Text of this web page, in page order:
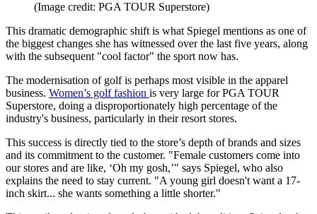
(Image credit: PGA TOUR Superstore)
This dramatic demographic shift is what Spiegel mentions as one of
the biggest changes she has witnessed over the last five years, along
with the subsequent "cool factor" the sport now has.
The modernisation of golf is perhaps most visible in the apparel
business. Women’s golf fashion is very large for PGA TOUR
Superstore, doing a disproportionately high percentage of the
industry's business, particularly in their resort stores.
This success is directly tied to the store’s depth of brands and sizes
and its commitment to the customer. "Female customers come into
our stores and are like, ‘Oh my gosh,’" says Spiegel, who also
explains the need to stay current. "A young girl doesn't want a 17-
inch skirt... she wants something a little shorter."